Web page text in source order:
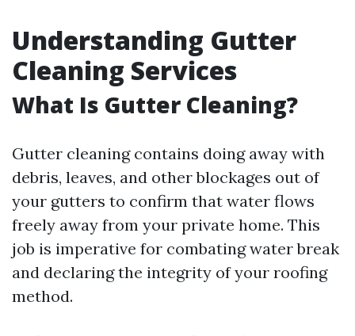
Understanding Gutter
Cleaning Services
What Is Gutter Cleaning?
Gutter cleaning contains doing away with
debris, leaves, and other blockages out of
your gutters to confirm that water flows
freely away from your private home. This
job is imperative for combating water break
and declaring the integrity of your roofing
method.